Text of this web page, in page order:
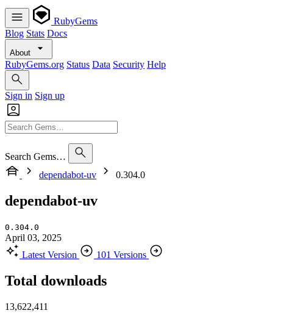
RubyGems
Blog Stats Docs
About
RubyGems.org Status Data Security Help
Sign in Sign up
Search Gems…
dependabot-uv
0.304.0
dependabot-uv
0.304.0
April 03, 2025
Latest Version
101 Versions
Total downloads
13,622,411